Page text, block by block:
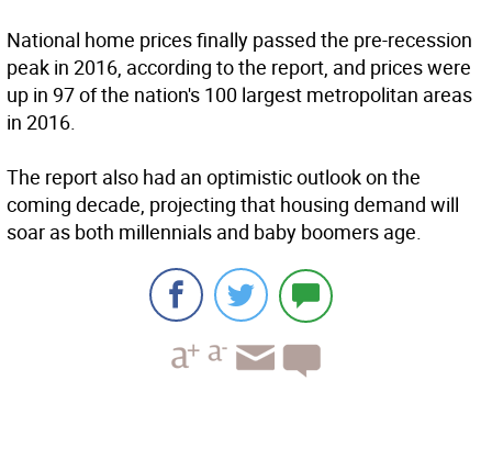
National home prices finally passed the pre-recession
peak in 2016, according to the report, and prices were
up in 97 of the nation's 100 largest metropolitan areas
in 2016.
The report also had an optimistic outlook on the
coming decade, projecting that housing demand will
soar as both millennials and baby boomers age.